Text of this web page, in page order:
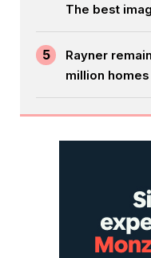
The best
5
Rayner
million